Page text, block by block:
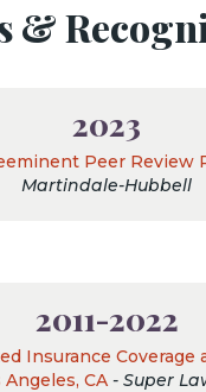
&
2023
Peer Review
Martindale-Hubbell
2011-2022
Insurance Coverage
Angeles, CA - Super